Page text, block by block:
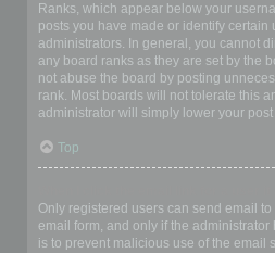
Ranks, which appear below your
posts you have made or identify certain
administrators. In general, you cannot
any board ranks as they are set by the
not abuse the board by posting
rank. Most boards will not tolerate this
administrator will simply lower your post
Top
Only registered users can send email
email form, and only if the
is to prevent malicious use of the email